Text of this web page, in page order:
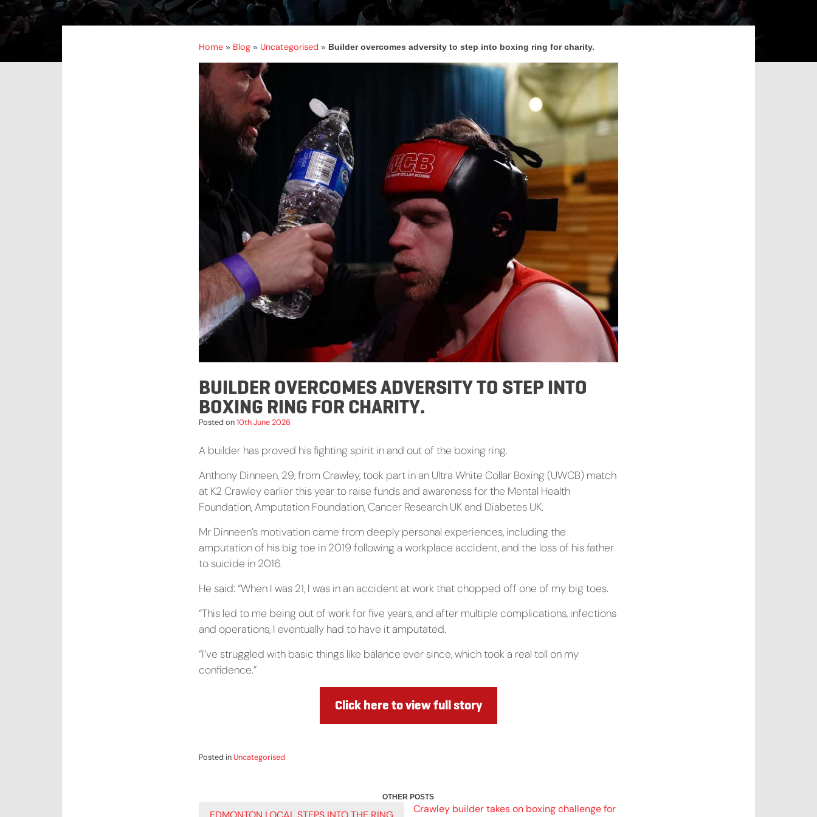
Home » Blog » Uncategorised » Builder overcomes adversity to step into boxing ring for charity.
BUILDER OVERCOMES ADVERSITY TO STEP INTO
BOXING RING FOR CHARITY.
Posted on10th June 2026
A builder has proved his fighting spirit in and out of the boxing ring.
Anthony Dinneen, 29, from Crawley, took part in an Ultra White Collar Boxing (UWCB) match
at K2 Crawley earlier this year to raise funds and awareness for the Mental Health
Foundation, Amputation Foundation, Cancer Research UK and Diabetes UK.
Mr Dinneen’s motivation came from deeply personal experiences, including the
amputation of his big toe in 2019 following a workplace accident, and the loss of his father
to suicide in 2016.
He said: “When I was 21, I was in an accident at work that chopped off one of my big toes.
“This led to me being out of work for five years, and after multiple complications, infections
and operations, I eventually had to have it amputated.
“I’ve struggled with basic things like balance ever since, which took a real toll on my
confidence.”
Click here to view full story
Posted inUncategorised
Crawley builder takes on boxing challenge for